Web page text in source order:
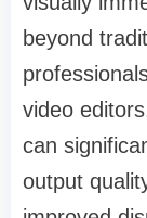
beyond
video
can
output